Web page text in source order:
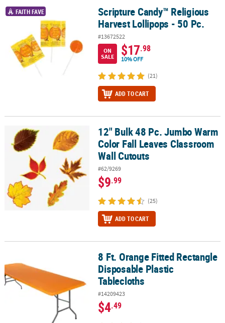
Scripture Candy™ Religious Harvest Lollipops - 50 Pc.
FAITH FAVE
Scripture Candy™ Religious
Harvest Lollipops - 50 Pc.
#13672522
ON
SALE
$17.98
10% OFF
(21)
ADD TO CART
12" Bulk 48 Pc. Jumbo Warm Color Fall Leaves Classroom Wall
12" Bulk 48 Pc. Jumbo Warm
Color Fall Leaves Classroom
Wall Cutouts
#62/9269
$9.99
(25)
ADD TO CART
8 Ft. Orange Fitted Rectangle Disposable Plastic Tablecloths
8 Ft. Orange Fitted Rectangle
Disposable Plastic
Tablecloths
#14209423
$4.49